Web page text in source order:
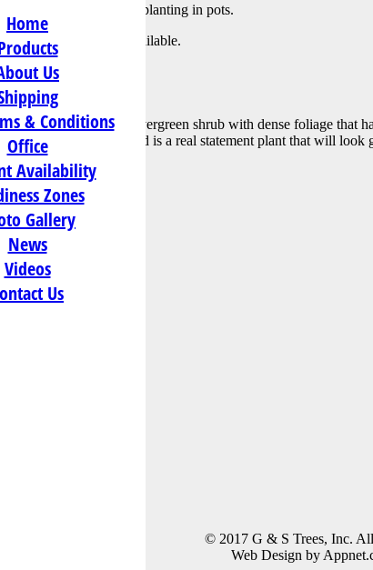
Home
Us
& Conditions
Office
Availability
Zones
Gallery
News
Videos
Us
popular choices for planting in pots.
out of stock and unavailable.
Information
is a mid-sized evergreen shrub with dense foliage that
The Buxus pyramid is a real statement plant that will look
42", 42-48"
© 2017 G & S Trees, Inc.
Web Design by